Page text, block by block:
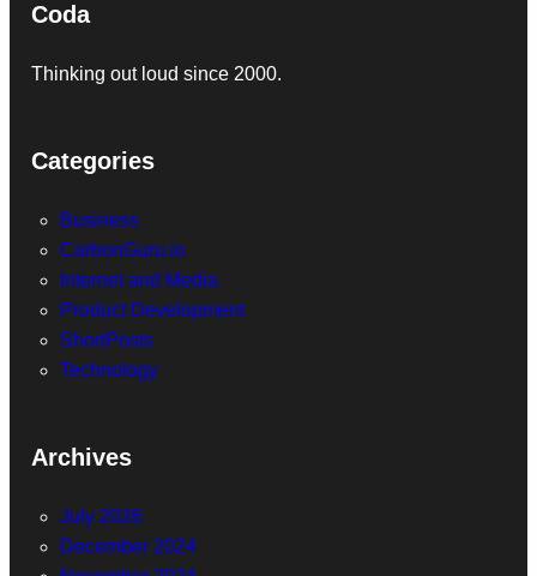
Coda
Thinking out loud since 2000.
Categories
Business
CarbonGuru.io
Internet and Media
Product Development
ShortPosts
Technology
Archives
July 2026
December 2024